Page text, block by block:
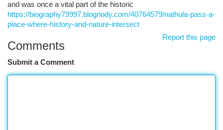
and was once a vital part of the historic
https://biography79997.blognody.com/40764579/nathula-pass-a-
place-where-history-and-nature-intersect
Report this page
Comments
Submit a Comment